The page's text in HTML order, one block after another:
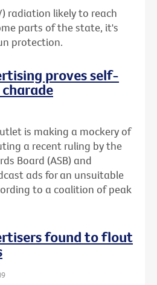
radiation likely to reach
parts of the state, it's
protection.
proves self-
is making a mockery of
a recent ruling by the
Board (ASB) and
ads for an unsuitable
to a coalition of peak
found to flout